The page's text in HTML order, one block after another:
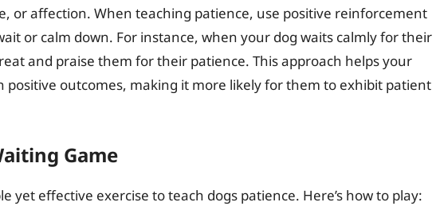
or affection. When teaching patience, use positive reinforcement
or calm down. For instance, when your dog waits calmly for their
and praise them for their patience. This approach helps your
positive outcomes, making it more likely for them to exhibit patient
Game
yet effective exercise to teach dogs patience. Here’s how to play: